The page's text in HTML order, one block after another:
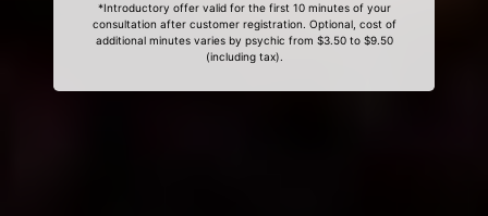
*Introductory offer valid for the first 10 minutes of your
consultation after customer registration. Optional, cost of
additional minutes varies by psychic from $3.50 to $9.50
(including tax).